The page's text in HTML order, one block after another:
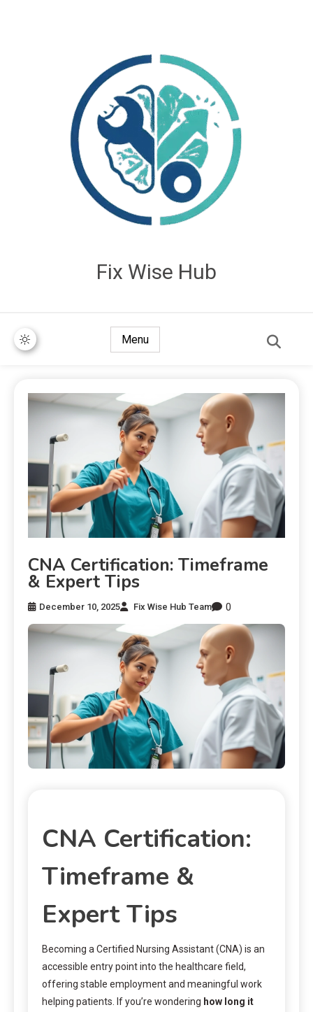
Fix Wise Hub
Menu
CNA Certification: Timeframe
& Expert Tips
December 10, 2025 Fix Wise Hub Team 0
CNA Certification:
Timeframe &
Expert Tips
Becoming a Certified Nursing Assistant (CNA) is an
accessible entry point into the healthcare field,
offering stable employment and meaningful work
helping patients. If you’re wondering how long it